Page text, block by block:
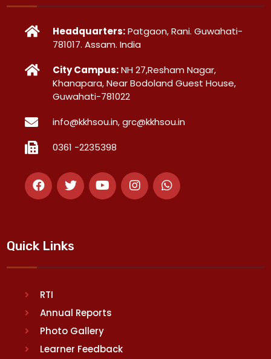
Headquarters:Patgaon, Rani. Guwahati-
781017. Assam. India
City Campus:NH 27,Resham Nagar,
Khanapara, Near Bodoland Guest House,
Guwahati-781022
info@kkhsou.in, grc@kkhsou.in
0361 -2235398
Quick Links
RTI
Annual Reports
Photo Gallery
Learner Feedback